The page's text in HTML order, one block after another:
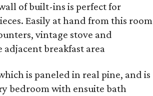
of built-ins is perfect for
Easily at hand from this room
vintage stove and
breakfast area
is paneled in real pine, and is
bedroom with ensuite bath